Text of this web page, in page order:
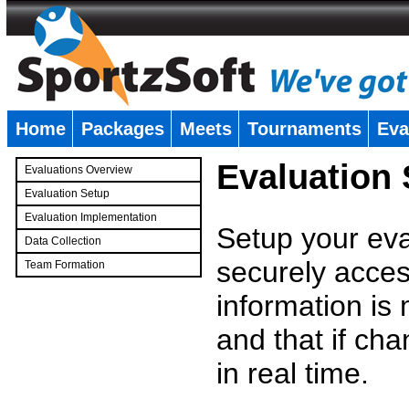
Home Packages Meets Tournaments
Evaluations Overview
Evaluation Setup
Evaluation Implementation
Data Collection
Team Formation
Evaluation
Setup your
securely
information is
and that if
in real time.